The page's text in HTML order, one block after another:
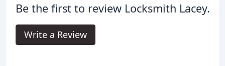
Be the first to review Locksmith Lacey.
Write a Review